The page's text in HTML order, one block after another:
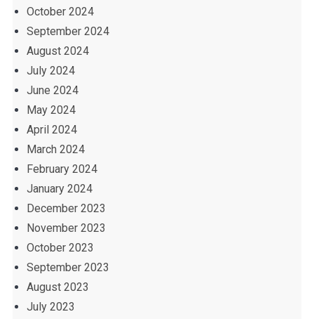
October 2024
September 2024
August 2024
July 2024
June 2024
May 2024
April 2024
March 2024
February 2024
January 2024
December 2023
November 2023
October 2023
September 2023
August 2023
July 2023